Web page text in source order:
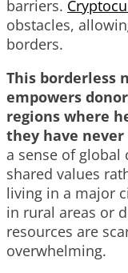
barriers.
obstacles,
borders.
This borderless
empowers
regions where
they have
a sense of
shared values
living in a major
in rural areas or
resources are
overwhelming.